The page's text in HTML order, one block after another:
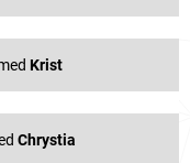
Krist
Chrystia